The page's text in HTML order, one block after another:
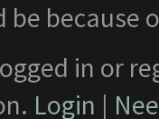
be
in or
Login |